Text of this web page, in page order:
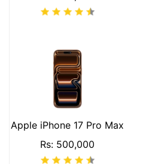
Apple iPhone 17 Pro Max
Rs: 500,000